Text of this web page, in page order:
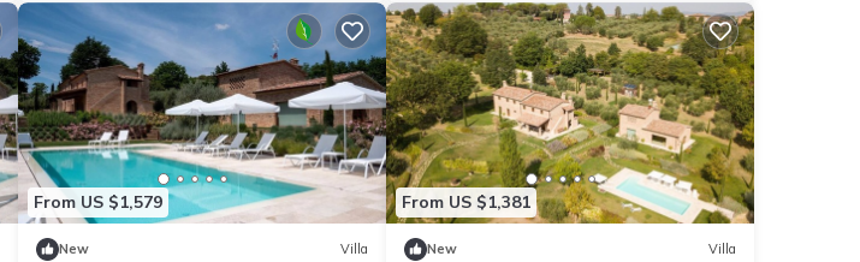
From US $1,579
New Villa
From US $1,381
New Villa